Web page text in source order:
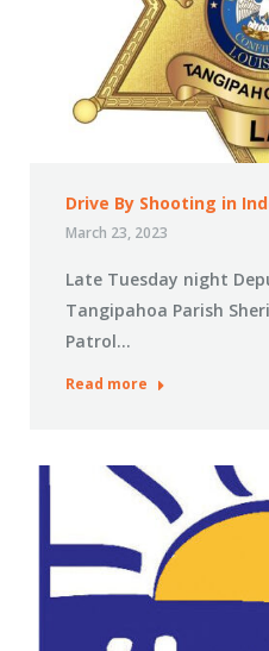
Drive By Shooting in
March 23, 2023
Late Tuesday night
Tangipahoa Parish
Patrol…
Read more